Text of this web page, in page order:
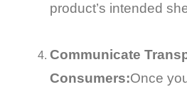
product’s intended
Communicate
Consumers:Once